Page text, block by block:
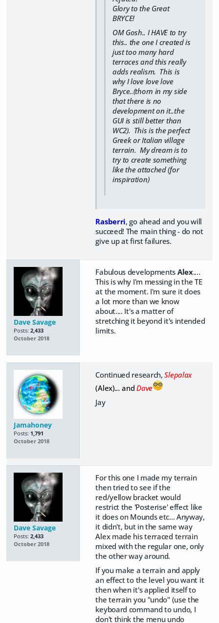
Glory to the Great
BRYCE!
OM Gosh.. I HAVE to try
this.. the one I created is
just too many hard
terraces and this really
adds realism. This is
why I love love love
Bryce..(thorn in my side
that there is no
development on it..the
GUI is still better than
WC2). This is the perfect
Greek or Italian village
terrain. My dream is to
try to create something
like the attached (for
inspiration)
Rasberri, go ahead and you will
succeed! The main thing - do not
give up at first failures.
Dave Savage
Posts: 2,433
October 2018
Fabulous developments Alex....
This is why I'm messing in the TE
at the moment. I'm sure it does
a lot more than we know
about.... It's a matter of
stretching it beyond it's intended
limits.
Jamahoney
Posts: 1,791
October 2018
Continued research, Slepalax
(Alex)...andDave
Jay
Dave Savage
Posts: 2,433
October 2018
For this one I made my terrain
then tried to see if the
red/yellow bracket would
restrict the 'Posterise' effect like
it does on Mounds etc... Anyway,
it didn't, but in the same way
Alex made his terraced terrain
mixed with the regular one, only
the other way around.
If you make a terrain and apply
an effect to the level you want it
then when it's applied itself to
the terrain you "undo" (use the
keyboard command to undo, I
don't think the menu undo